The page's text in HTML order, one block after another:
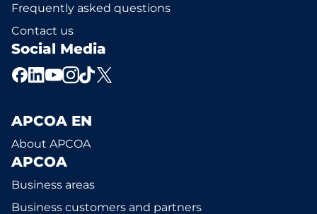
Frequently asked questions
Contact us
Social Media
APCOA EN
About APCOA
APCOA
Business areas
Business customers and partners